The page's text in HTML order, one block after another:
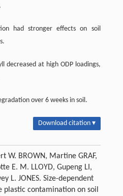
had stronger effects on soil
decreased at high ODP loadings,
over 6 weeks in soil.
Download citation ▾
W. BROWN, Martine GRAF,
E. M. LLOYD, Gupeng LI,
L. JONES. Size-dependent
plastic contamination on soil